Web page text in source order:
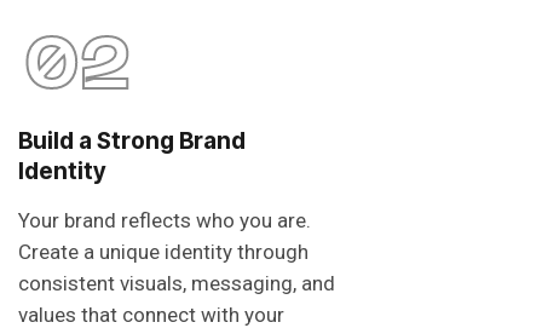
02
Build a Strong Brand
Identity
Your brand reflects who you are.
Create a unique identity through
consistent visuals, messaging, and
values that connect with your